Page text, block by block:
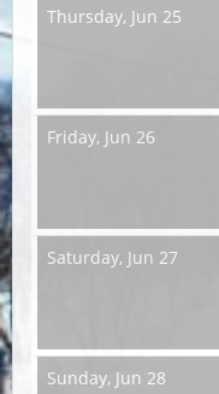
Thursday, Jun 25
Friday, Jun 26
Saturday, Jun 27
Sunday, Jun 28